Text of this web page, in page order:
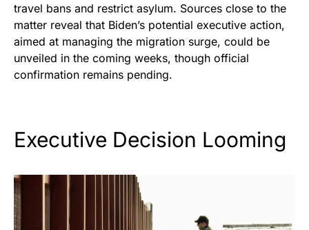
travel bans and restrict asylum. Sources close to the
matter reveal that Biden’s potential executive action,
aimed at managing the migration surge, could be
unveiled in the coming weeks, though official
confirmation remains pending.
Executive Decision Looming